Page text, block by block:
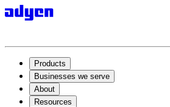
Products
Businesses we serve
About
Resources